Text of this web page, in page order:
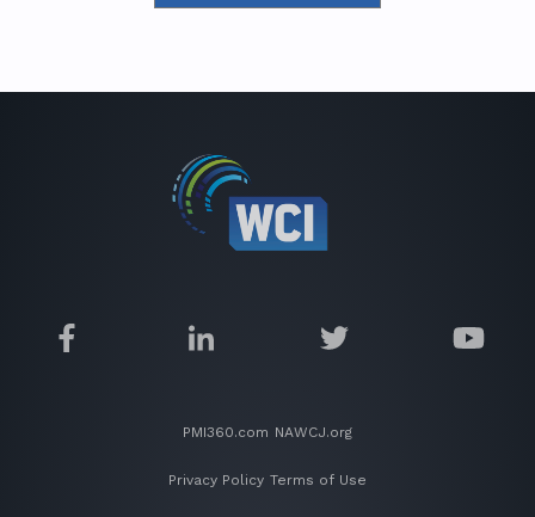
PMI360.com NAWCJ.org
Privacy Policy Terms of Use